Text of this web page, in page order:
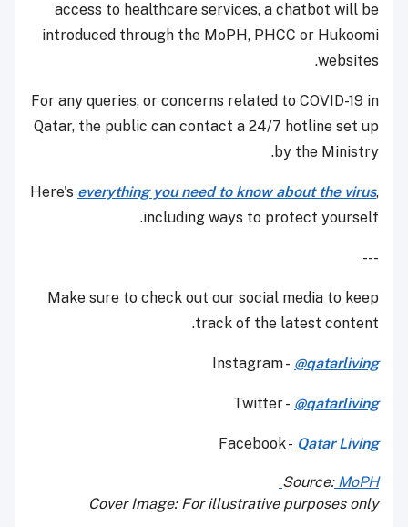
access to healthcare services, a chatbot will be
introduced through the MoPH, PHCC or Hukoomi
websites.
For any queries, or concerns related to COVID-19 in
Qatar, the public can contact a 24/7 hotline set up
by the Ministry.
Here's everything you need to know about the virus,
including ways to protect yourself.
---
Make sure to check out our social media to keep
track of the latest content.
Instagram - @qatarliving
Twitter - @qatarliving
Facebook - Qatar Living
Source:MoPH
Cover Image: For illustrative purposes only